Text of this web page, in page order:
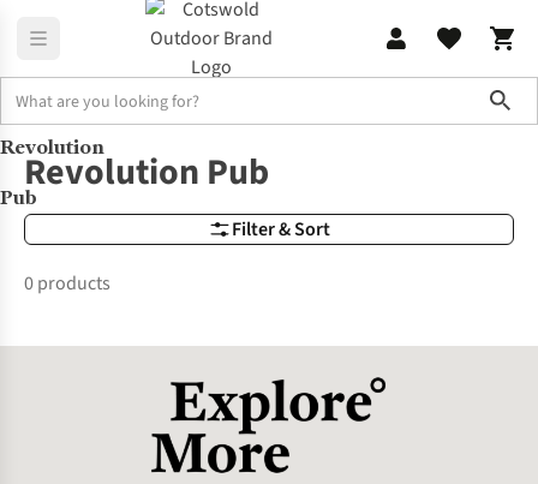
Brands Revolution Pub
Revolution
Pub
Filter & Sort
Revolution Pub
0 products